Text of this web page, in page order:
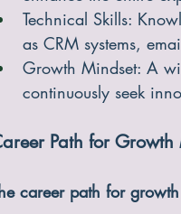
enhance the entire
Technical Skills:
as CRM systems,
Growth Mindset: A
continuously seek
The career path for